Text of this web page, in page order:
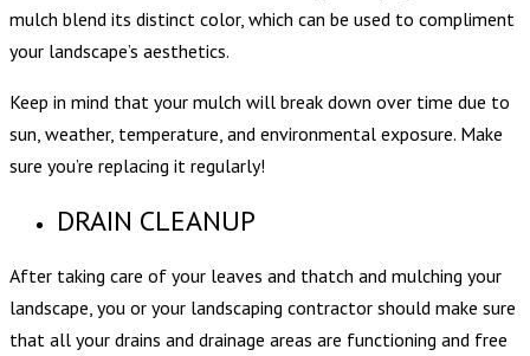
mulch blend its distinct color, which can be used to compliment
your landscape’s aesthetics.
Keep in mind that your mulch will break down over time due to
sun, weather, temperature, and environmental exposure. Make
sure you’re replacing it regularly!
DRAIN CLEANUP
After taking care of your leaves and thatch and mulching your
landscape, you or your landscaping contractor should make sure
that all your drains and drainage areas are functioning and free